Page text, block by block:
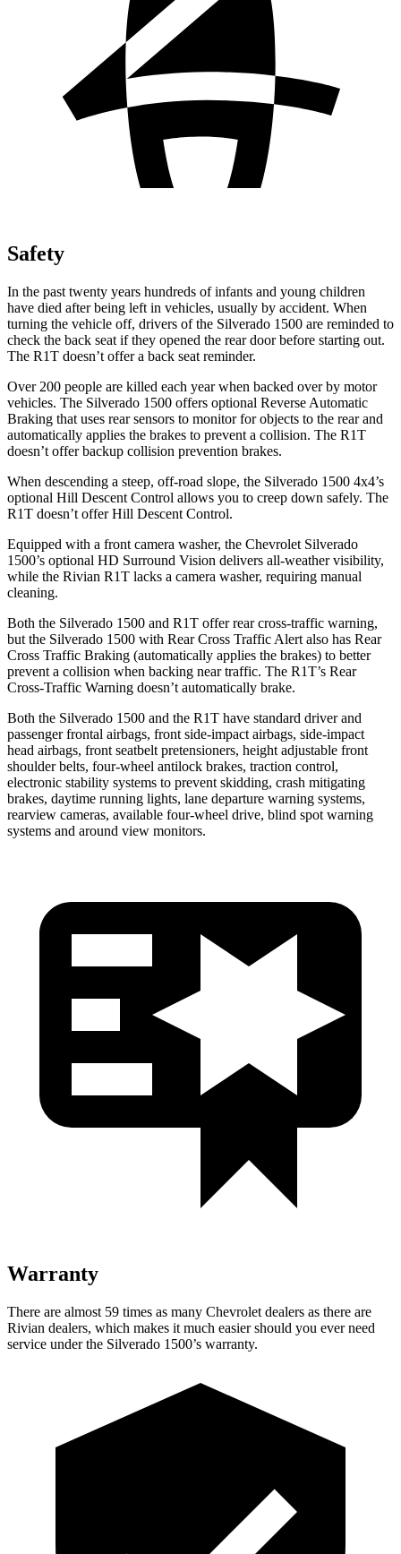
Safety
In the past twenty years hundreds of infants and young children
have died after being left in vehicles, usually by accident. When
turning the vehicle off, drivers of the Silverado 1500 are reminded to
check the back seat if they opened the rear door before starting out.
The R1T doesn’t offer a back seat reminder.
Over 200 people are killed each year when backed over by motor
vehicles. The Silverado 1500 offers optional Reverse Automatic
Braking that uses rear sensors to monitor for objects to the rear and
automatically applies the brakes to prevent a collision. The R1T
doesn’t offer backup collision prevention brakes.
When descending a steep, off-road slope, the Silverado 1500 4x4’s
optional Hill Descent Control allows you to creep down safely. The
R1T doesn’t offer Hill Descent Control.
Equipped with a front camera washer, the Chevrolet Silverado
1500’s optional HD Surround Vision delivers all-weather visibility,
while the Rivian R1T lacks a camera washer, requiring manual
cleaning.
Both the Silverado 1500 and R1T offer rear cross-traffic warning,
but the Silverado 1500 with Rear Cross Traffic Alert also has Rear
Cross Traffic Braking (automatically applies the brakes) to better
prevent a collision when backing near traffic. The R1T’s Rear
Cross-Traffic Warning doesn’t automatically brake.
Both the Silverado 1500 and the R1T have standard driver and
passenger frontal airbags, front side-impact airbags, side-impact
head airbags, front seatbelt pretensioners, height adjustable front
shoulder belts, four-wheel antilock brakes, traction control,
electronic stability systems to prevent skidding, crash mitigating
brakes, daytime running lights, lane departure warning systems,
rearview cameras, available four-wheel drive, blind spot warning
systems and around view monitors.
Warranty
There are almost 59 times as many Chevrolet dealers as there are
Rivian dealers, which makes it much easier should you ever need
service under the Silverado 1500’s warranty.